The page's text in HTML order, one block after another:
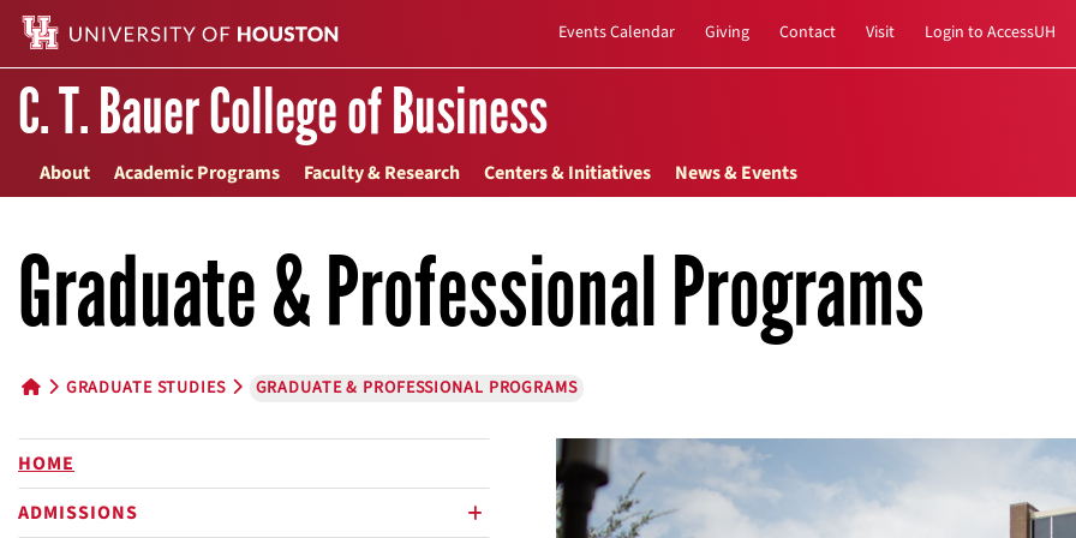
Events Calendar Giving Contact Visit Login to AccessUH
C. T. Bauer College of Business
About Academic Programs Faculty & Research Centers & Initiatives News & Events
Graduate & Professional Programs
GRADUATE STUDIES GRADUATE & PROFESSIONAL PROGRAMS
HOME
ADMISSIONS